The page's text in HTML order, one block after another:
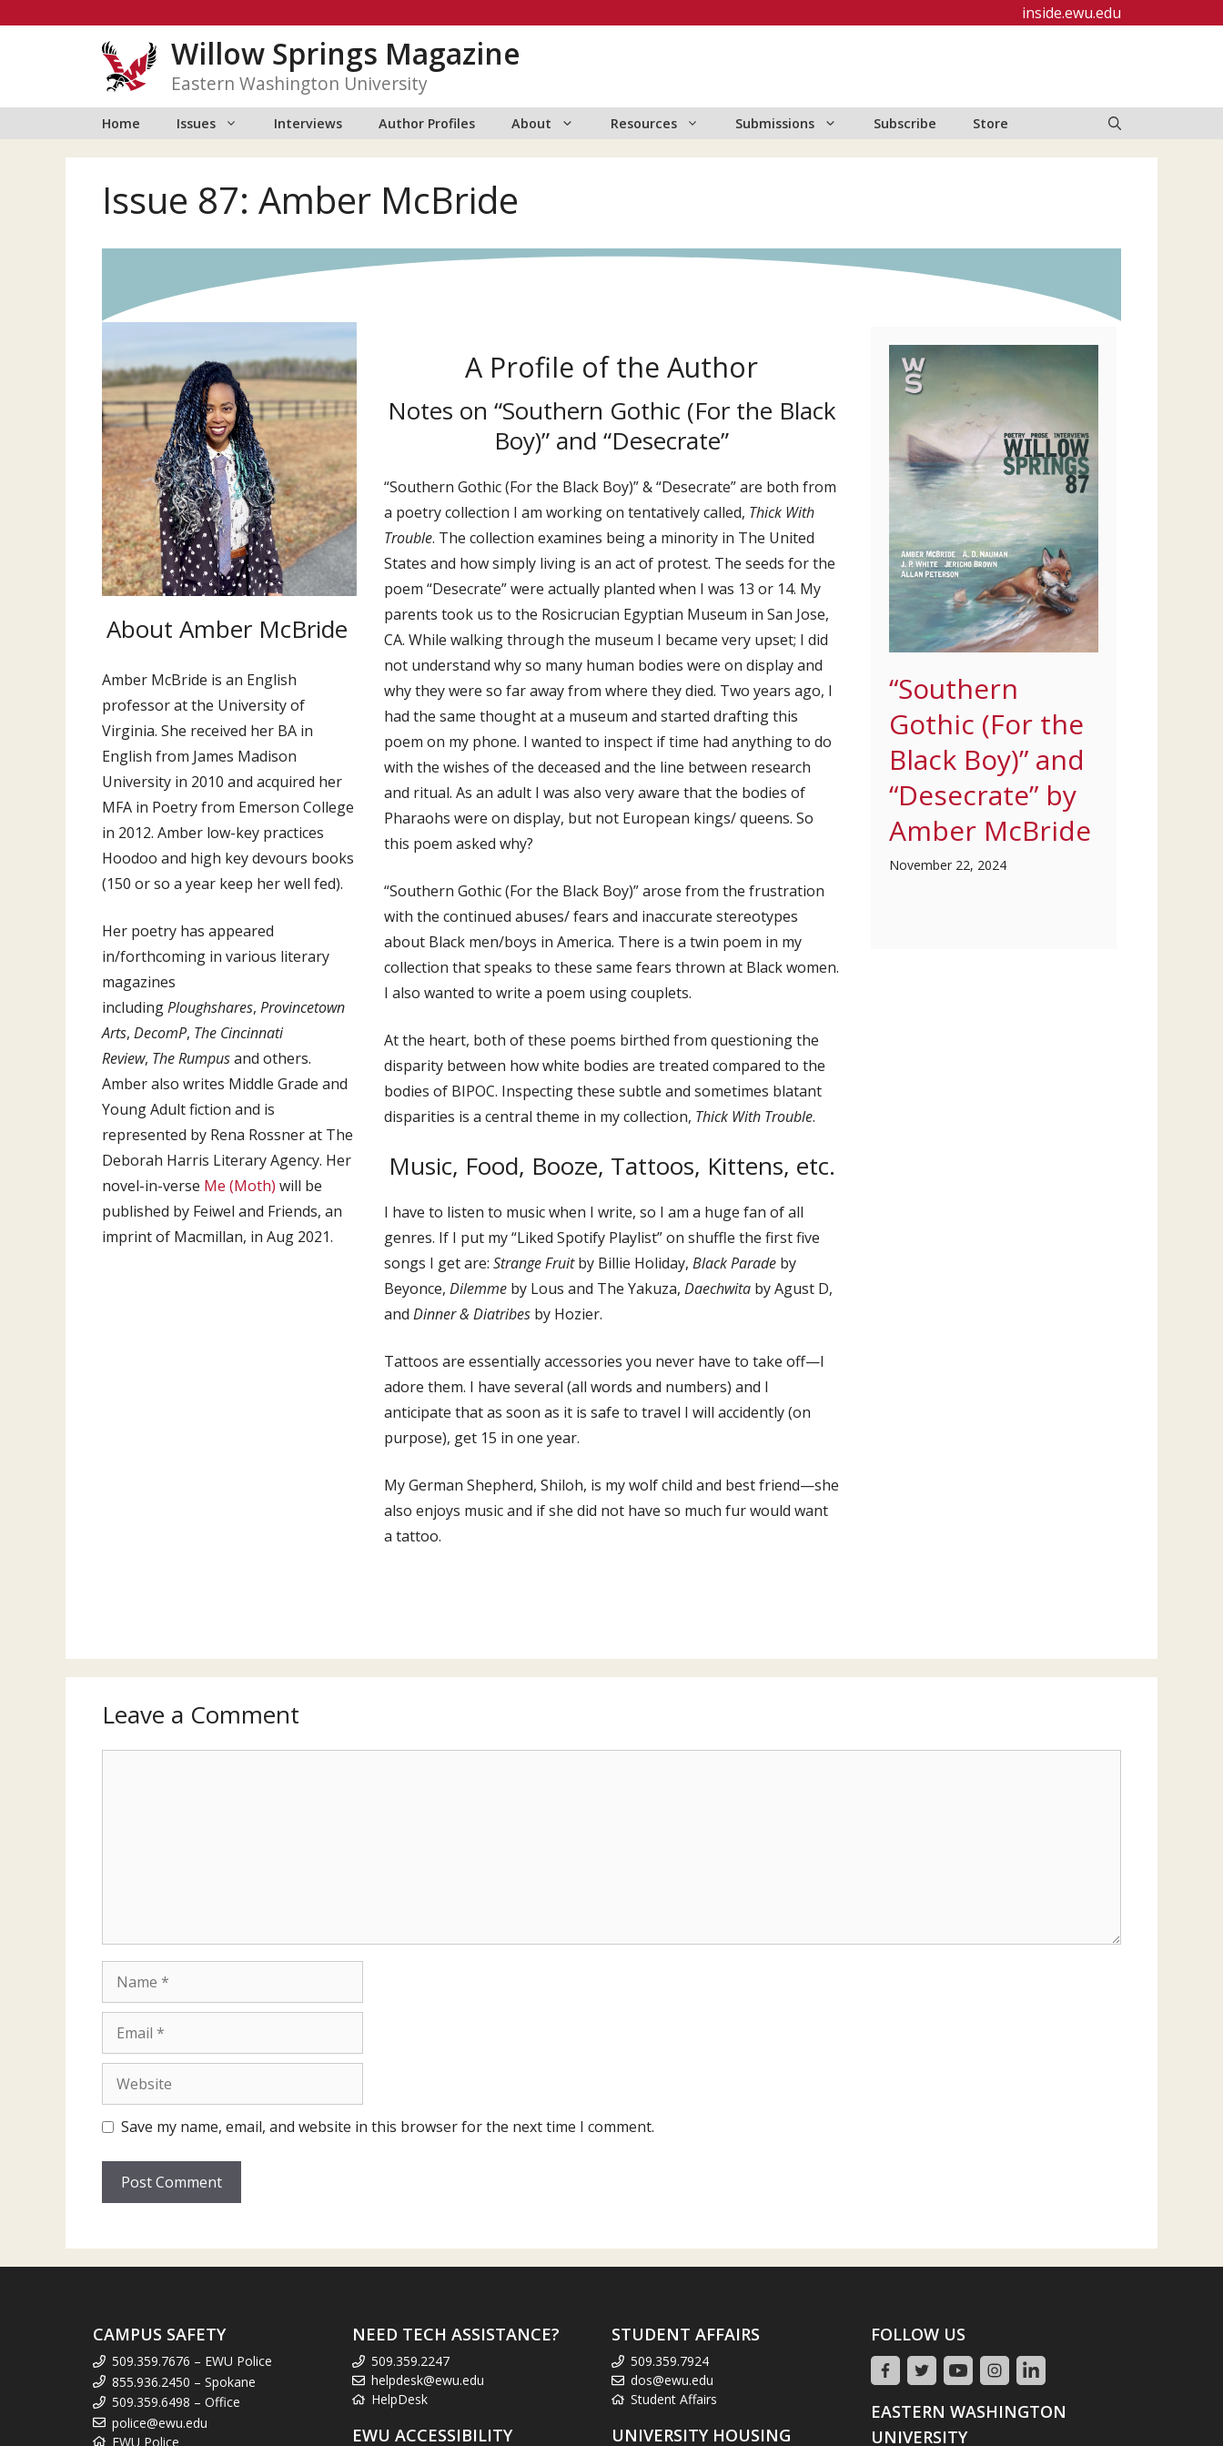
inside.ewu.edu
Willow Springs Magazine
Eastern Washington University
Home Issues Interviews Author Profiles About Resources Submissions Subscribe Store
Issue 87: Amber McBride
About Amber McBride
Amber McBride is an English
professor at the University of
Virginia. She received her BA in
English from James Madison
University in 2010 and acquired her
MFA in Poetry from Emerson College
in 2012. Amber low-key practices
Hoodoo and high key devours books
(150 or so a year keep her well fed).
Her poetry has appeared
in/forthcoming in various literary
magazines
includingPloughshares, Provincetown
Arts, DecomP, The Cincinnati
Review, The Rumpusand others.
Amber also writes Middle Grade and
Young Adult fiction and is
represented by Rena Rossner at The
Deborah Harris Literary Agency. Her
novel-in-verse Me (Moth) will be
published by Feiwel and Friends, an
imprint of Macmillan, in Aug 2021.
A Profile of the Author
Notes on “Southern Gothic (For the Black
Boy)” and “Desecrate”
“Southern Gothic (For the Black Boy)” & “Desecrate” are both from
a poetry collection I am working on tentatively called, Thick With
Trouble. The collection examines being a minority in The United
States and how simply living is an act of protest. The seeds for the
poem “Desecrate” were actually planted when I was 13 or 14. My
parents took us to the Rosicrucian Egyptian Museum in San Jose,
CA. While walking through the museum I became very upset; I did
not understand why so many human bodies were on display and
why they were so far away from where they died. Two years ago, I
had the same thought at a museum and started drafting this
poem on my phone. I wanted to inspect if time had anything to do
with the wishes of the deceased and the line between research
and ritual. As an adult I was also very aware that the bodies of
Pharaohs were on display, but not European kings/ queens. So
this poem asked why?
“Southern Gothic (For the Black Boy)” arose from the frustration
with the continued abuses/ fears and inaccurate stereotypes
about Black men/boys in America. There is a twin poem in my
collection that speaks to these same fears thrown at Black women.
I also wanted to write a poem using couplets.
At the heart, both of these poems birthed from questioning the
disparity between how white bodies are treated compared to the
bodies of BIPOC. Inspecting these subtle and sometimes blatant
disparities is a central theme in my collection, Thick With Trouble.
Music, Food, Booze, Tattoos, Kittens, etc.
I have to listen to music when I write, so I am a huge fan of all
genres. If I put my “Liked Spotify Playlist” on shuffle the first five
songs I get are: Strange Fruitby Billie Holiday, Black Parade by
Beyonce, Dilemme by Lous and The Yakuza, Daechwita by Agust D,
and Dinner & Diatribes by Hozier.
Tattoos are essentially accessories you never have to take off—I
adore them. I have several (all words and numbers) and I
anticipate that as soon as it is safe to travel I will accidently (on
purpose), get 15 in one year.
My German Shepherd, Shiloh, is my wolf child and best friend—she
also enjoys music and if she did not have so much fur would want
a tattoo.
“Southern
Gothic (For the
Black Boy)” and
“Desecrate” by
Amber McBride
November 22, 2024
Leave a Comment
Name
Email
Website
Save my name, email, and website in this browser for the next time I comment.
CAMPUS SAFETY
509.359.7676 – EWU Police
855.936.2450 – Spokane
509.359.6498 – Office
police@ewu.edu
EWU Police
NEED TECH ASSISTANCE?
509.359.2247
helpdesk@ewu.edu
HelpDesk
EWU ACCESSIBILITY
STUDENT AFFAIRS
509.359.7924
dos@ewu.edu
Student Affairs
UNIVERSITY HOUSING
FOLLOW US
EASTERN WASHINGTON
UNIVERSITY